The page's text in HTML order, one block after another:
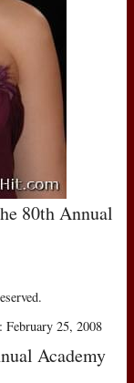
80th Annual
February 25, 2008
Academy